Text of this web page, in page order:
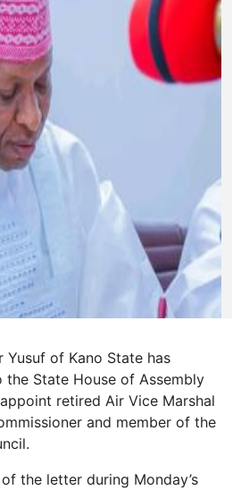
Yusuf of Kano State has
State House of Assembly
retired Air Vice Marshal
and member of the
the letter during Monday’s